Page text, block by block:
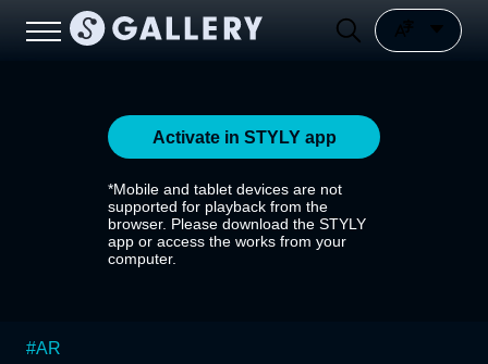
Activate in STYLY app
*Mobile and tablet devices are not
supported for playback from the
browser. Please download the STYLY
app or access the works from your
computer.
#AR